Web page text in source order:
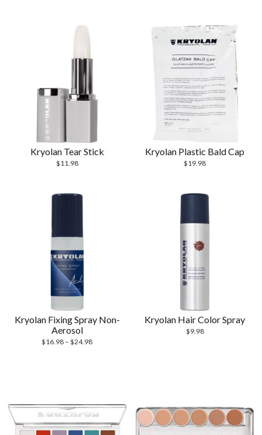
Kryolan Tear Stick
$11.98
Kryolan Plastic Bald Cap
$19.98
Kryolan Fixing Spray Non-
Aerosol
$16.98 –$24.98
Kryolan Hair Color Spray
$9.98